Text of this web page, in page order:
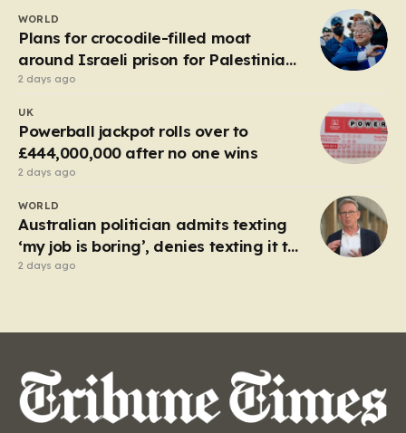
the heart of Nottingham, the company grew from a
local enterprise into an industrial titan that defined
WORLD
Plans for crocodile-filled moat
around Israeli prison for Palestinians
halted
2 days ago
UK
Powerball jackpot rolls over to
£444,000,000 after no one wins
2 days ago
WORLD
Australian politician admits texting
‘my job is boring’, denies texting it to
a sex worker
2 days ago